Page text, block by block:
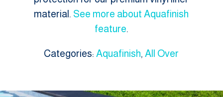
material. See more about Aquafinish
feature.
Categories:Aquafinish,All Over